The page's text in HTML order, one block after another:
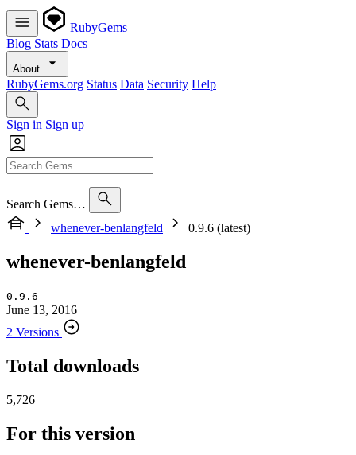
RubyGems
Blog Stats Docs
About
RubyGems.org Status Data Security Help
Sign in Sign up
Search Gems…
whenever-benlangfeld
0.9.6 (latest)
whenever-benlangfeld
0.9.6
June 13, 2016
2 Versions
Total downloads
5,726
For this version